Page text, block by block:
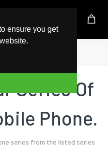
ensure you get
Series Of
Phone.
series from the listed series